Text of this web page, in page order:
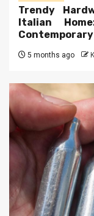
Trendy
Italian
5 months ago